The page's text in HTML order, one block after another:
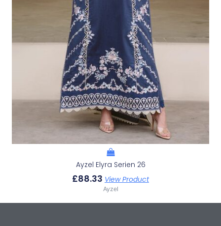
Ayzel Elyra Serien 26
£88.33 View Product
Ayzel